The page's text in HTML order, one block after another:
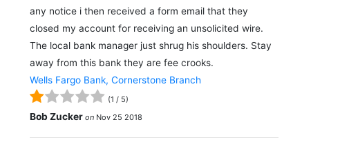
any notice i then received a form email that they
closed my account for receiving an unsolicited wire.
The local bank manager just shrug his shoulders. Stay
away from this bank they are fee crooks.
Wells Fargo Bank, Cornerstone Branch
(1 / 5)
Bob Zucker on Nov 25 2018